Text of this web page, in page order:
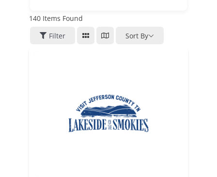
140Items Found
Filter
Sort By